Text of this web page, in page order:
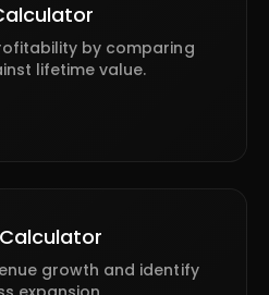
by comparing
lifetime value.
growth and identify